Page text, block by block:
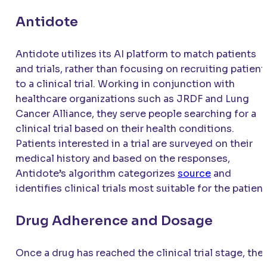
Antidote
Antidote utilizes its AI platform to match patients
and trials, rather than focusing on recruiting
to a clinical trial. Working in conjunction with
healthcare organizations such as JRDF and Lung
Cancer Alliance, they serve people searching for a
clinical trial based on their health conditions.
Patients interested in a trial are surveyed on their
medical history and based on the responses,
Antidote’s algorithm categorizes source and
identifies clinical trials most suitable for the
Drug Adherence and Dosage
Once a drug has reached the clinical trial stage, the